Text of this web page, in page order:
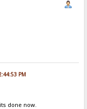
PM
done now.